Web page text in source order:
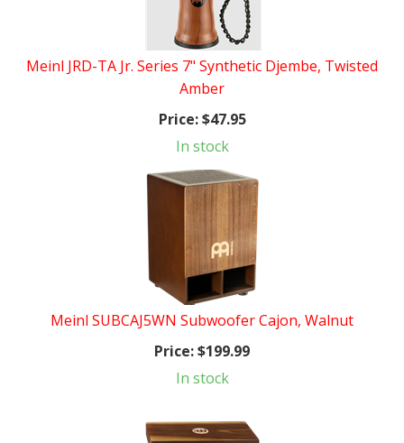
Meinl JRD-TA Jr. Series 7" Synthetic Djembe, Twisted
Amber
Price:$47.95
In stock
Meinl SUBCAJ5WN Subwoofer Cajon, Walnut
Price:$199.99
In stock